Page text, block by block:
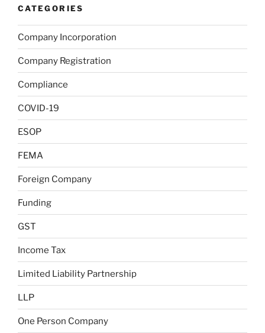
CATEGORIES
Company Incorporation
Company Registration
Compliance
COVID-19
ESOP
FEMA
Foreign Company
Funding
GST
Income Tax
Limited Liability Partnership
LLP
One Person Company